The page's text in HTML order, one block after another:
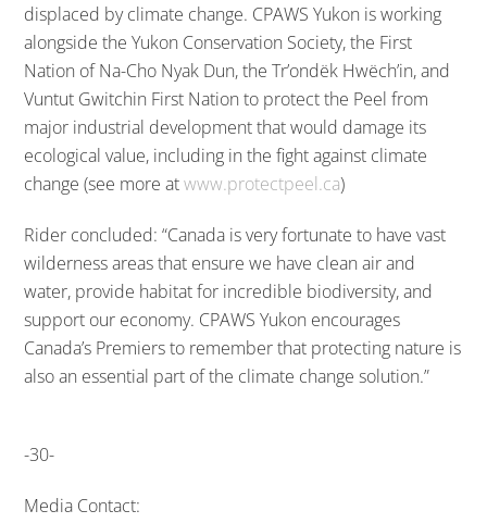
displaced by climate change. CPAWS Yukon is working
alongside the Yukon Conservation Society, the First
Nation of Na-Cho Nyak Dun, the Tr’ondëk Hwëch’in, and
Vuntut Gwitchin First Nation to protect the Peel from
major industrial development that would damage its
ecological value, including in the fight against climate
change (see more atwww.protectpeel.ca)
Rider concluded: “Canada is very fortunate to have vast
wilderness areas that ensure we have clean air and
water, provide habitat for incredible biodiversity, and
support our economy. CPAWS Yukon encourages
Canada’s Premiers to remember that protecting nature is
also an essential part of the climate change solution.”
-30-
Media Contact: